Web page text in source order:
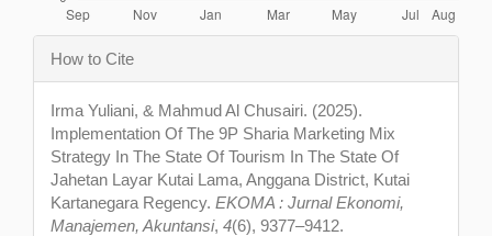
Article
Details
How to Cite
Irma Yuliani, & Mahmud Al Chusairi. (2025).
Implementation Of The 9P Sharia Marketing Mix
Strategy In The State Of Tourism In The State Of
Jahetan Layar Kutai Lama, Anggana District, Kutai
Kartanegara Regency. EKOMA : Jurnal Ekonomi,
Manajemen, Akuntansi, 4(6), 9377–9412.